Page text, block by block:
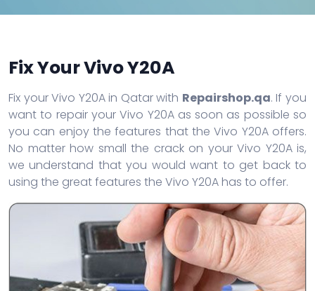
Fix Your Vivo Y20A
Fix your Vivo Y20A in Qatar with Repairshop.qa. If you
want to repair your Vivo Y20A as soon as possible so
you can enjoy the features that the Vivo Y20A offers.
No matter how small the crack on your Vivo Y20A is,
we understand that you would want to get back to
using the great features the Vivo Y20A has to offer.